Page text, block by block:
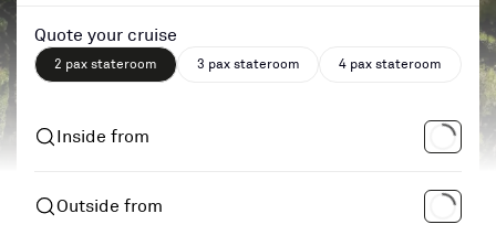
Quote your cruise
2 pax stateroom 3 pax stateroom 4 pax stateroom
Inside from
Outside from